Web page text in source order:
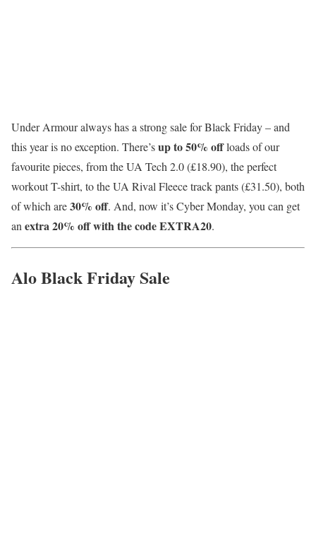
Under Armour always has a strong sale for Black Friday – and
this year is no exception. There’sup to 50% offloads of our
favourite pieces, from the UA Tech 2.0 (£18.90), the perfect
workout T-shirt, to the UA Rival Fleece track pants (£31.50), both
of which are30% off. And, now it’s Cyber Monday, you can get
an extra 20% off with the code EXTRA20.
Alo Black Friday Sale